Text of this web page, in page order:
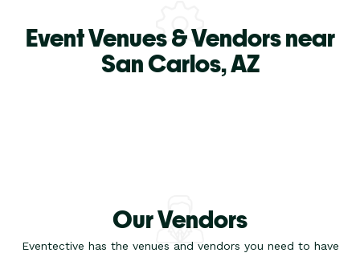
Event Venues & Vendors near
San Carlos,AZ
Our Vendors
Eventective has the venues and vendors you need to have